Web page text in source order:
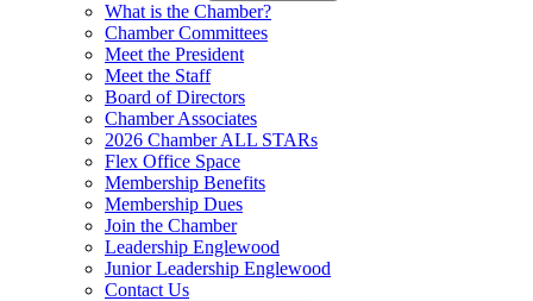
What is the Chamber?
Chamber Committees
Meet the President
Meet the Staff
Board of Directors
Chamber Associates
2026 Chamber ALL STARs
Flex Office Space
Membership Benefits
Membership Dues
Join the Chamber
Leadership Englewood
Junior Leadership Englewood
Contact Us